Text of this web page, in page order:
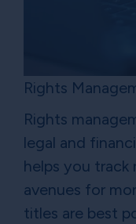
Rights
Rights
legal and
helps you track
avenues for
titles are best